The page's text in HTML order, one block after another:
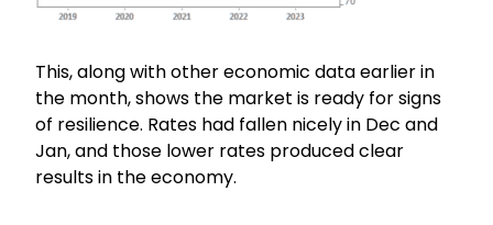
This, along with other economic data earlier in
the month, shows the market is ready for signs
of resilience. Rates had fallen nicely in Dec and
Jan, and those lower rates produced clear
results in the economy.